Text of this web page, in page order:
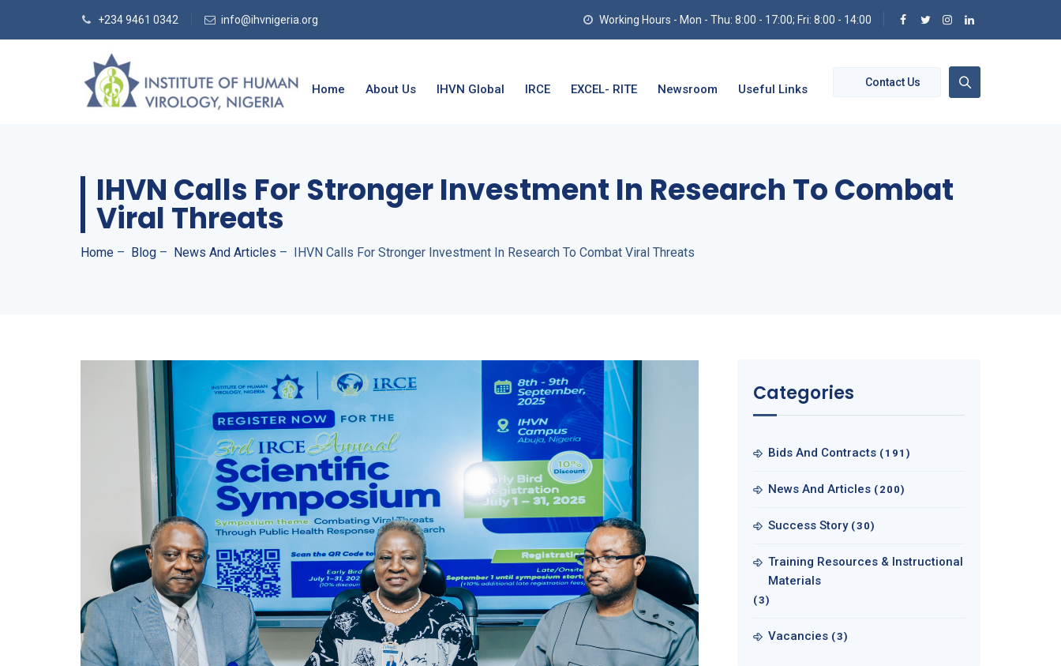
+234 9461 0342 info@ihvnigeria.org Working Hours - Mon - Thu: 8:00 - 17:00; Fri: 8:00 - 14:00
Contact Us
Home About Us IHVN Global IRCE EXCEL- RITE Newsroom Useful Links
IHVN Calls For Stronger Investment In Research To Combat
Viral Threats
Home – Blog – News And Articles – IHVN Calls For Stronger Investment In Research To Combat Viral Threats
Categories
Bids And Contracts (191)
News And Articles (200)
Success Story (30)
Training Resources & Instructional
Materials
(3)
Vacancies (3)